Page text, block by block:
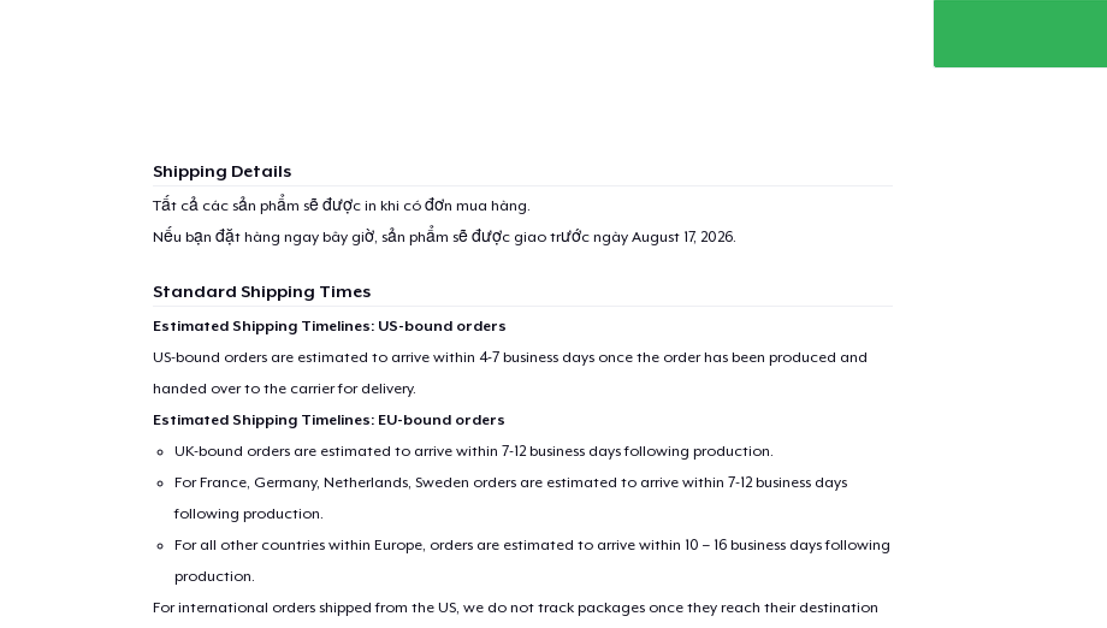
Shipping Details
Tất cả các sản phẩm sẽ được in khi có đơn mua hàng.
Nếu bạn đặt hàng ngay bây giờ, sản phẩm sẽ được giao trước ngày August 17, 2026.
Standard Shipping Times
Estimated Shipping Timelines: US-bound orders
US-bound orders are estimated to arrive within 4-7 business days once the order has been produced and
handed over to the carrier for delivery.
Estimated Shipping Timelines: EU-bound orders
UK-bound orders are estimated to arrive within 7-12 business days following production.
For France, Germany, Netherlands, Sweden orders are estimated to arrive within 7-12 business days
following production.
For all other countries within Europe, orders are estimated to arrive within 10 – 16 business days following
production.
For international orders shipped from the US, we do not track packages once they reach their destination